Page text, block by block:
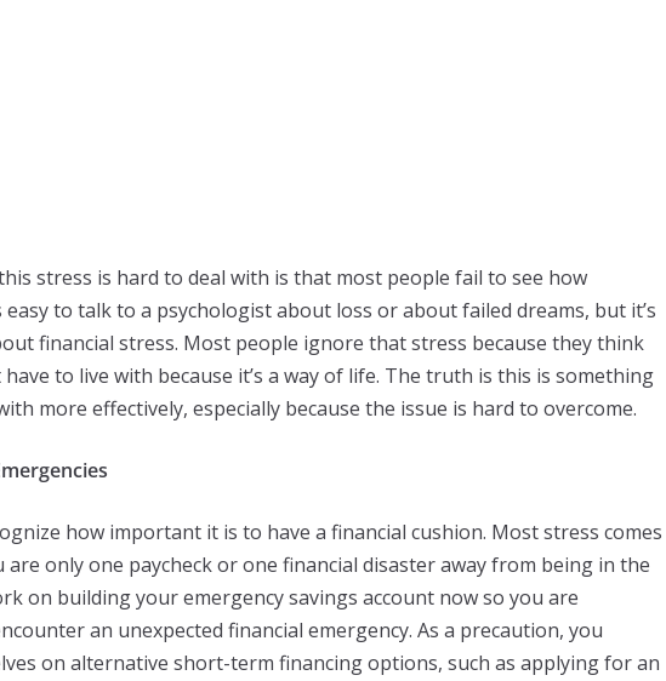
stress is hard to deal with is that most people fail to see how
easy to talk to a psychologist about loss or about failed dreams, but it’s
financial stress. Most people ignore that stress because they think
to live with because it’s a way of life. The truth is this is something
more effectively, especially because the issue is hard to overcome.
how important it is to have a financial cushion. Most stress comes
only one paycheck or one financial disaster away from being in the
on building your emergency savings account now so you are
an unexpected financial emergency. As a precaution, you
on alternative short-term financing options, such as applying for an